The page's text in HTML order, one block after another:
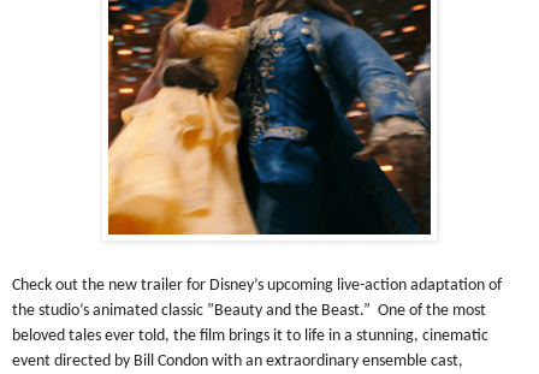
Check out the new trailer for Disney’s upcoming live-action adaptation of
the studio’s animated classic ”Beauty and the Beast.” One of the most
beloved tales ever told, the film brings it to life in a stunning, cinematic
event directed by Bill Condon with an extraordinary ensemble cast,